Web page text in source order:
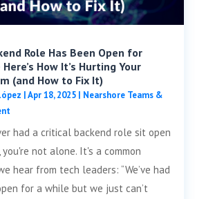
Role Has Been Open for
How It’s Hurting Your
(and How to Fix It)
|Apr 18, 2025| Nearshore Teams &
had a critical backend role sit open
not alone. It's a common
hear from tech leaders: “We’ve had
for a while but we just can’t